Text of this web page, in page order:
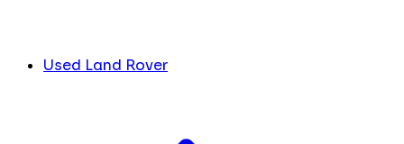
Used Land Rover